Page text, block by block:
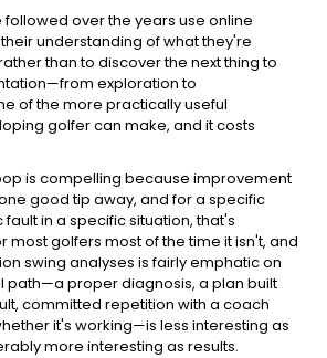
followed over the years use online
understanding of what they're
than to discover the next thing to
exploration to
of the more practically useful
golfer can make, and it costs
is compelling because improvement
good tip away, and for a specific
in a specific situation, that's
most golfers most of the time it isn't, and
swing analyses is fairly emphatic on
path—a proper diagnosis, a plan built
committed repetition with a coach
it's working—is less interesting as
more interesting as results.